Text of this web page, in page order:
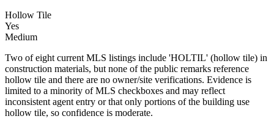
Hollow Tile
Yes
Medium
Two of eight current MLS listings include 'HOLTIL' (hollow tile) in
construction materials, but none of the public remarks reference
hollow tile and there are no owner/site verifications. Evidence is
limited to a minority of MLS checkboxes and may reflect
inconsistent agent entry or that only portions of the building use
hollow tile, so confidence is moderate.